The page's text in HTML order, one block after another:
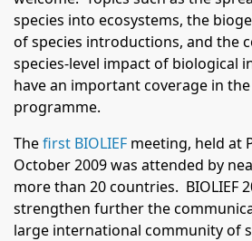
species into ecosystems, the
of species introductions, and the
species-level impact of biological
have an important coverage in
programme.
Thefirst BIOLIEF meeting, held at
October 2009 was attended by
more than 20 countries. BIOLIEF
strengthen further the
large international community of